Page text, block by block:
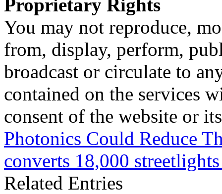
Proprietary Rights
You may not reproduce,
from, display, perform,
broadcast or circulate to
contained on the services
consent of the website or
Photonics Could Reduce
converts 18,000
Related Entries